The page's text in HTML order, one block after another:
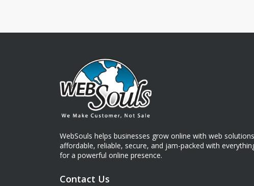
WebSouls helps businesses grow online with web
affordable, reliable, secure, and jam-packed with
for a powerful online presence.
Contact Us